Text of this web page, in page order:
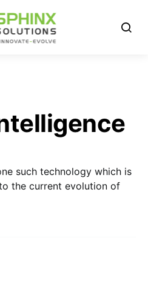
such technology which is
the current evolution of